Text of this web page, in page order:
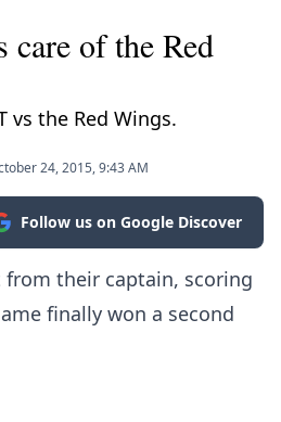
care of the Red
vs the Red Wings.
24, 2015, 9:43 AM
Follow us on Google Discover
their captain, scoring
finally won a second